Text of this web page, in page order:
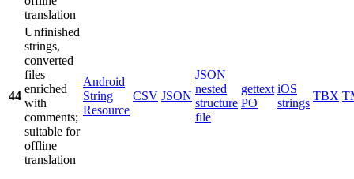
translation
44
Unfinished
strings,
converted
files
enriched
with
comments;
suitable for
offline
translation
Android
String
Resource
CSV JSON
JSON
nested
structure
file
gettext
PO
iOS
strings
TBX